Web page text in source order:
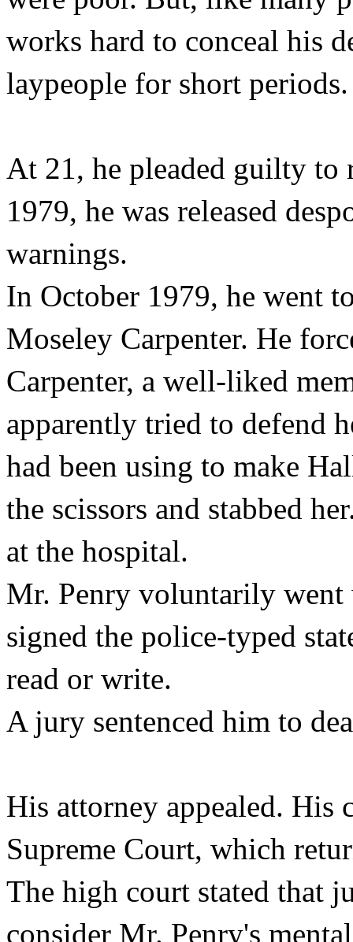
works hard to conceal his
laypeople for short periods.
At 21, he pleaded guilty to
1979, he was released
warnings.
In October 1979, he went
Moseley Carpenter. He
Carpenter, a well-liked
apparently tried to defend
had been using to make
the scissors and stabbed
at the hospital.
Mr. Penry voluntarily went
signed the police-typed
read or write.
A jury sentenced him to
His attorney appealed. His
Supreme Court, which
The high court stated that
consider Mr. Penry's